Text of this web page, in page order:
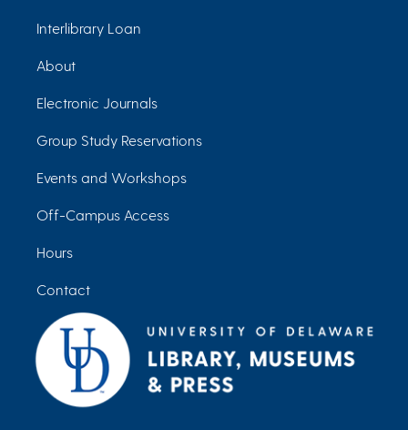
Interlibrary Loan
About
Electronic Journals
Group Study Reservations
Events and Workshops
Off-Campus Access
Hours
Contact